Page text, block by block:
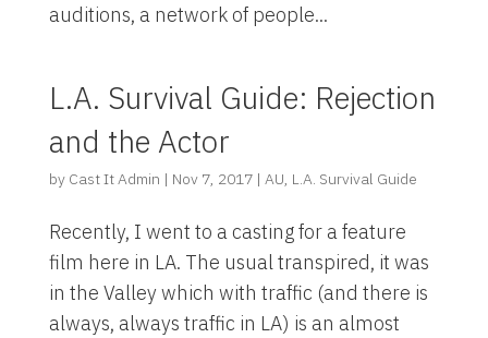
auditions, a network of people...
L.A. Survival Guide: Rejection
and the Actor
by Cast It Admin | Nov 7, 2017| AU, L.A. Survival Guide
Recently, I went to a casting for a feature
film here in LA. The usual transpired, it was
in the Valley which with traffic (and there is
always, always traffic in LA) is an almost